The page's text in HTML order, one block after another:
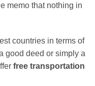
memo that nothing in
countries in terms of
good deed or simply a
free transportation